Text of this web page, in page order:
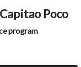
Poco
program